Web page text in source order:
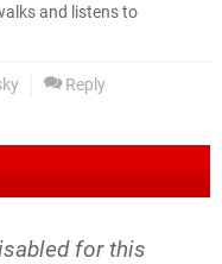
and listens to
Reply
for this